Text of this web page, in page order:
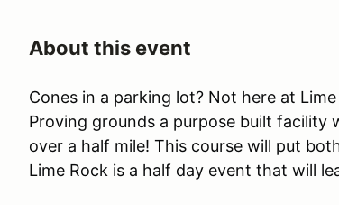
About this event
Cones in a parking lot? Not here at
Proving grounds a purpose built
over a half mile! This course will put
Lime Rock is a half day event that will